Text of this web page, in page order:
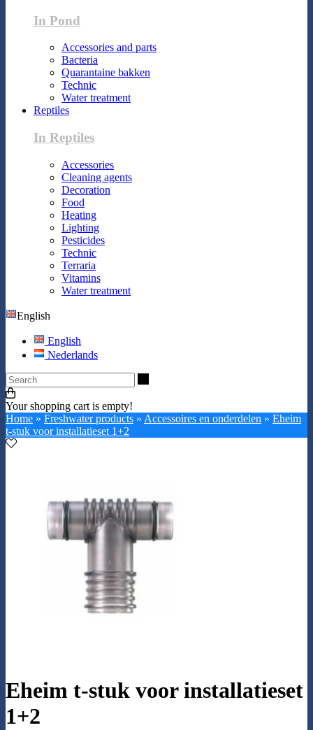
In Pond
Accessories and parts
Bacteria
Quarantaine bakken
Technic
Water treatment
Reptiles
In Reptiles
Accessories
Cleaning agents
Decoration
Food
Heating
Lighting
Pesticides
Technic
Terraria
Vitamins
Water treatment
English
English
Nederlands
Your shopping cart is empty!
Home » Freshwater products » Accessoires en onderdelen » Eheim
t-stuk voor installatieset 1+2
Eheim t-stuk voor installatieset
1+2